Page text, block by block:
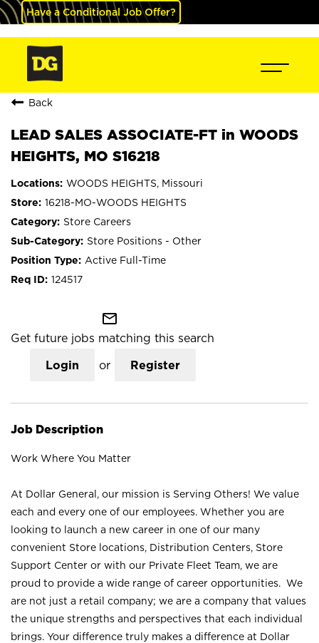
Have a Conditional Job Offer?
Back
LEAD SALES ASSOCIATE-FT in WOODS
HEIGHTS, MO S16218
WOODS HEIGHTS, Missouri
16218-MO-WOODS HEIGHTS
Store Careers
Store Positions - Other
Active Full-Time
124517
mail_outline
Get future jobs matching this search
Login or Register
Job Description
Work Where You Matter
At Dollar General, our mission is Serving Others! We value
each and every one of our employees. Whether you are
looking to launch a new career in one of our many
convenient Store locations, Distribution Centers, Store
Support Center or with our Private Fleet Team, we are
proud to provide a wide range of career opportunities. We
are not just a retail company; we are a company that values
the unique strengths and perspectives that each individual
brings. Your difference truly makes a difference at Dollar